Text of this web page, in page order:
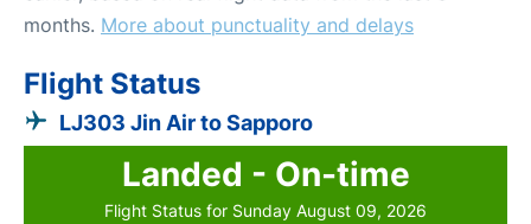
months. More about punctuality and delays
Flight Status
LJ303 Jin Air to Sapporo
Landed - On-time
Flight Status for Sunday August 09, 2026